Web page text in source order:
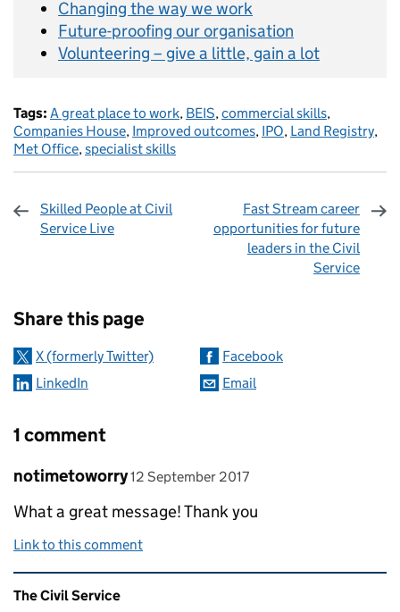
Changing the way we work
Future-proofing our organisation
Volunteering – give a little, gain a lot
Tags: A great place to work, BEIS, commercial skills,
Companies House, Improved outcomes, IPO, Land Registry,
Met Office, specialist skills
Skilled People at Civil
Service Live
Fast Stream career
opportunities for future
leaders in the Civil
Service
Share this page
X (formerly Twitter)
Facebook
LinkedIn
Email
1 comment
Comment by
notimetoworry posted on
12 September 2017
What a great message! Thank you
Link to this comment
Related content and links
The Civil Service